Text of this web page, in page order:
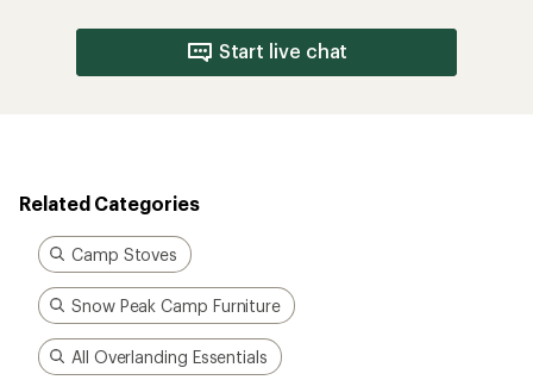
Start live chat
Related Categories
Camp Stoves
Snow Peak Camp Furniture
All Overlanding Essentials